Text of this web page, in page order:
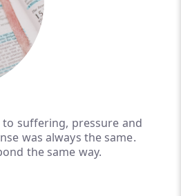
to suffering, pressure and
was always the same.
the same way.